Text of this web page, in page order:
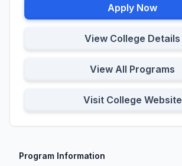
Apply Now
View College Details
View All Programs
Visit College Website
Program Information